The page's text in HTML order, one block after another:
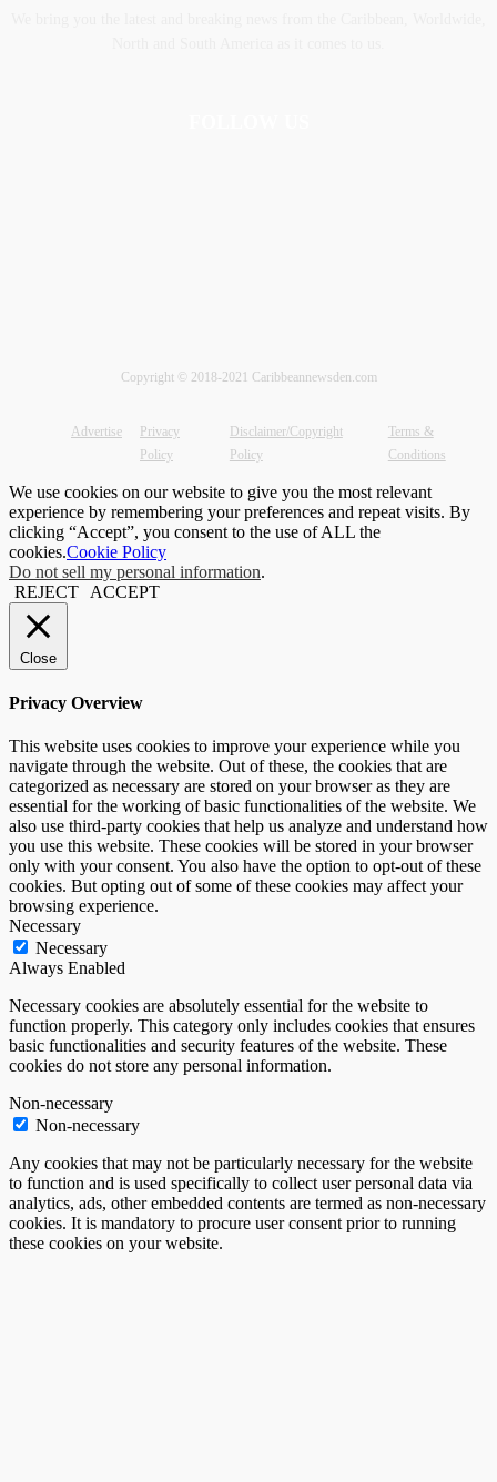
Copyright © 2018-2021 Caribbeannewsden.com
Advertise
Privacy
Policy
Disclaimer/Copyright
Policy
Terms &
Conditions
We use cookies on our website to give you the most relevant
experience by remembering your preferences and repeat visits. By
clicking “Accept”, you consent to the use of ALL the
cookies.Cookie Policy
Do not sell my personal information.
REJECT
ACCEPT
Close
Privacy Overview
This website uses cookies to improve your experience while you
navigate through the website. Out of these, the cookies that are
categorized as necessary are stored on your browser as they are
essential for the working of basic functionalities of the website. We
also use third-party cookies that help us analyze and understand how
you use this website. These cookies will be stored in your browser
only with your consent. You also have the option to opt-out of these
cookies. But opting out of some of these cookies may affect your
browsing experience.
Necessary
Necessary
Always Enabled
Necessary cookies are absolutely essential for the website to
function properly. This category only includes cookies that ensures
basic functionalities and security features of the website. These
cookies do not store any personal information.
Non-necessary
Non-necessary
Any cookies that may not be particularly necessary for the website
to function and is used specifically to collect user personal data via
analytics, ads, other embedded contents are termed as non-necessary
cookies. It is mandatory to procure user consent prior to running
these cookies on your website.